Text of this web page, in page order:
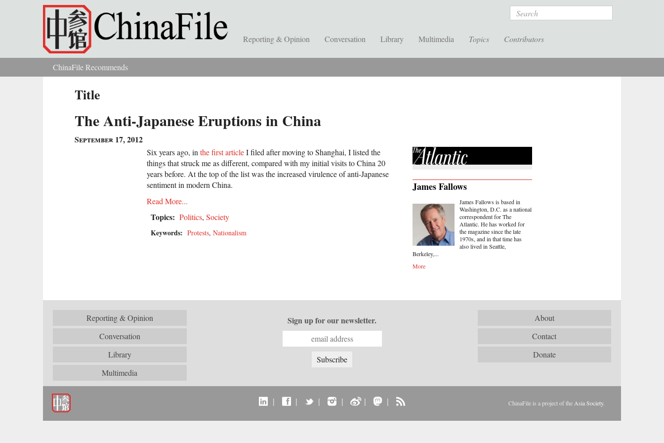
Skip to main content Search
Reporting & Opinion Conversation Library Multimedia Topics Contributors
You are hereChinaFile Recommends
Title
The Anti-Japanese Eruptions in China
September 17, 2012
James Fallows
James Fallows is based in
Washington, D.C. as a national
correspondent for The
Atlantic. He has worked for
the magazine since the late
1970s, and in that time has
also lived in Seattle,
Berkeley,...
More
Six years ago, in the first articleI filed after moving to Shanghai, I listed the
things that struck me as different, compared with my initial visits to China 20
years before. At the top of the list was the increased virulence of anti-Japanese
sentiment in modern China.
Read More...
Topics: Politics, Society
Keywords: Protests, Nationalism
Reporting & Opinion
Conversation
Library
Multimedia
About
Contact
Donate
Sign up for our newsletter.
| | | | | | ChinaFile is a project of theAsia Society.